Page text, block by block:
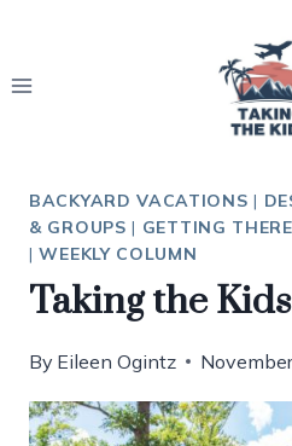
content
BACKYARD VACATIONS |
& GROUPS | GETTING THERE
|WEEKLY COLUMN
Taking the
By Eileen Ogintz